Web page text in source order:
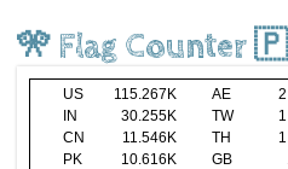
🎌 Flag Counter
US 115.267K AE
IN
30.255K TW
CN
11.546K TH
PK
10.616K GB